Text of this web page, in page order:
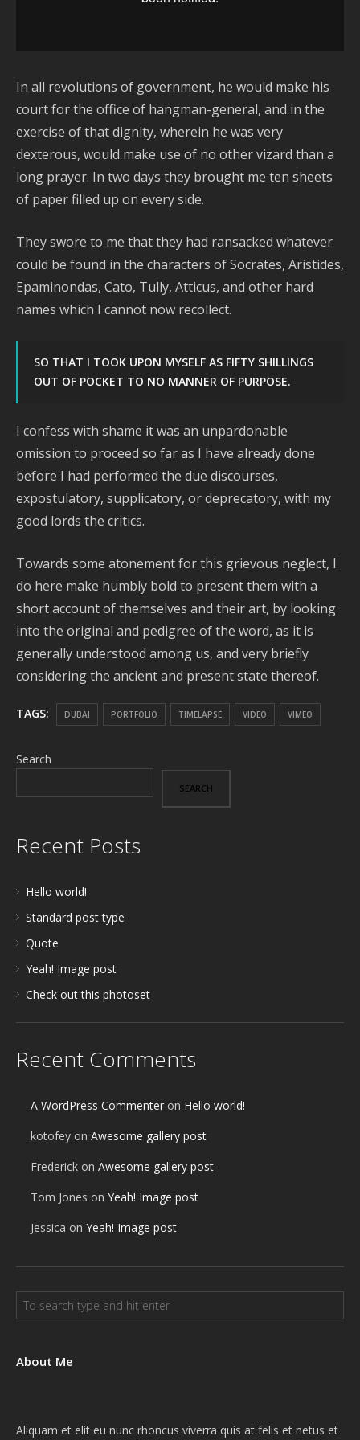
In all revolutions of government, he would make his
court for the office of hangman-general, and in the
exercise of that dignity, wherein he was very
dexterous, would make use of no other vizard than a
long prayer. In two days they brought me ten sheets
of paper filled up on every side.
They swore to me that they had ransacked whatever
could be found in the characters of Socrates, Aristides,
Epaminondas, Cato, Tully, Atticus, and other hard
names which I cannot now recollect.
SO THAT I TOOK UPON MYSELF AS FIFTY SHILLINGS
OUT OF POCKET TO NO MANNER OF PURPOSE.
I confess with shame it was an unpardonable
omission to proceed so far as I have already done
before I had performed the due discourses,
expostulatory, supplicatory, or deprecatory, with my
good lords the critics.
Towards some atonement for this grievous neglect, I
do here make humbly bold to present them with a
short account of themselves and their art, by looking
into the original and pedigree of the word, as it is
generally understood among us, and very briefly
considering the ancient and present state thereof.
TAGS: DUBAI PORTFOLIO TIMELAPSE VIDEO VIMEO
Search
SEARCH
Recent Posts
Hello world!
Standard post type
Quote
Yeah! Image post
Check out this photoset
Recent Comments
A WordPress Commenteron Hello world!
kotofeyon Awesome gallery post
Frederickon Awesome gallery post
Tom Jones on Yeah! Image post
Jessica on Yeah! Image post
About Me
Aliquam et elit eu nunc rhoncus viverra quis at felis et netus et